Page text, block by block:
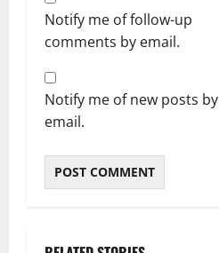
Notify me of follow-up
comments by email.
Notify me of new posts by
email.